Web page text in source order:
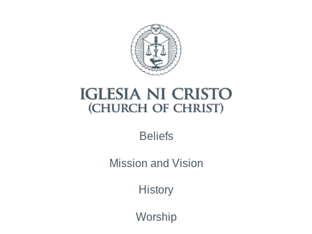
Beliefs
Mission and Vision
History
Worship